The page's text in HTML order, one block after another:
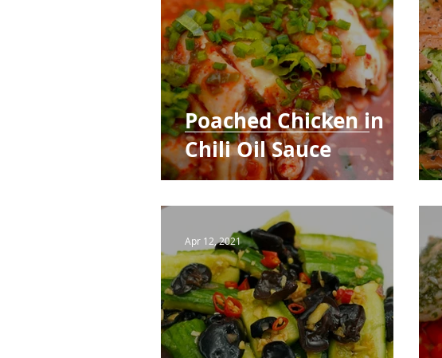
Poached Chicken in
Chili Oil Sauce
Apr 12, 2021